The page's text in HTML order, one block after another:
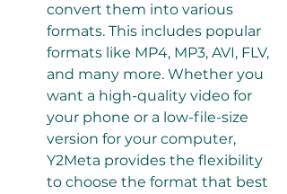
convert them into various
formats. This includes popular
formats like MP4, MP3, AVI, FLV,
and many more. Whether you
want a high-quality video for
your phone or a low-file-size
version for your computer,
Y2Meta provides the flexibility
to choose the format that best